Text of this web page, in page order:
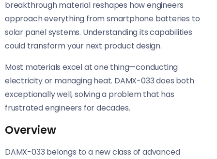
breakthrough material reshapes how engineers
approach everything from smartphone batteries to
solar panel systems. Understanding its capabilities
could transform your next product design.
Most materials excel at one thing—conducting
electricity or managing heat. DAMX-033 does both
exceptionally well, solving a problem that has
frustrated engineers for decades.
Overview
DAMX-033 belongs to a new class of advanced